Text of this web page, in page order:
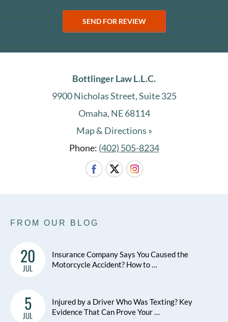
Bottlinger Law L.L.C.
9900 Nicholas Street, Suite 325
Omaha, NE 68114
Map & Directions »
Phone: (402) 505-8234
FROM OUR BLOG
20
JUL
Insurance Company Says You Caused the
Motorcycle Accident? How to …
5
JUL
Injured by a Driver Who Was Texting? Key
Evidence That Can Prove Your …